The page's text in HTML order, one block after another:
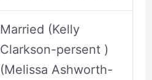
Married (Kelly
Clarkson-persent )
(Melissa Ashworth-